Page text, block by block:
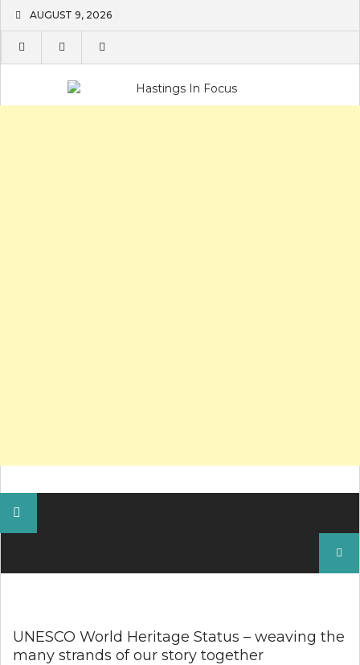
content
AUGUST 9, 2026
UNESCO World Heritage Status – weaving the
many strands of our story together